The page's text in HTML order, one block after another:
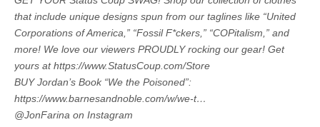
that include unique designs spun from our taglines like “United
Corporations of America,” “Fossil F*ckers,” “COPitalism,” and
more! We love our viewers PROUDLY rocking our gear! Get
yours at https://www.StatusCoup.com/Store
BUY Jordan’s Book “We the Poisoned”:
https://www.barnesandnoble.com/w/we-t…
@JonFarina on Instagram